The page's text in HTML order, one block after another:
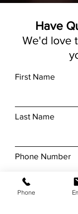
Have
We'd love
First Name
Last Name
Phone Number
Email
Phone